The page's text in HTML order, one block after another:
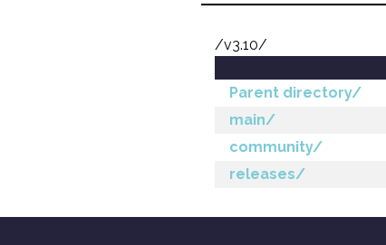
/v3.10/
Parent directory/
main/
community/
releases/